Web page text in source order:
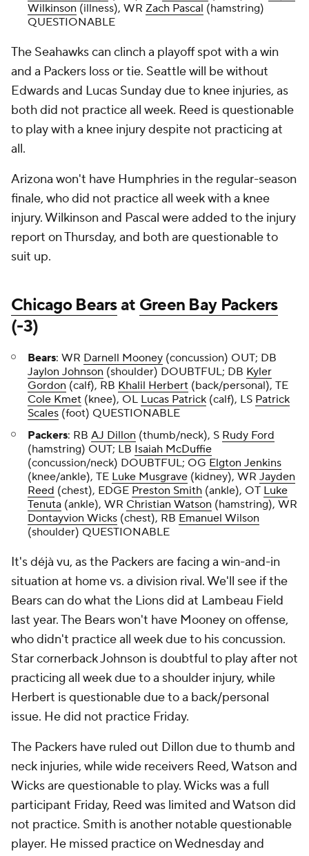
Wilkinson (illness), WR Zach Pascal (hamstring)
QUESTIONABLE
The Seahawks can clinch a playoff spot with a win
and a Packers loss or tie. Seattle will be without
Edwards and Lucas Sunday due to knee injuries, as
both did not practice all week. Reed is questionable
to play with a knee injury despite not practicing at
all.
Arizona won't have Humphries in the regular-season
finale, who did not practice all week with a knee
injury. Wilkinson and Pascal were added to the injury
report on Thursday, and both are questionable to
suit up.
Chicago Bearsat Green Bay Packers
(-3)
Bears: WR Darnell Mooney (concussion) OUT; DB
Jaylon Johnson (shoulder) DOUBTFUL; DB Kyler
Gordon (calf), RB Khalil Herbert (back/personal), TE
Cole Kmet (knee), OL Lucas Patrick (calf), LS Patrick
Scales (foot) QUESTIONABLE
Packers: RB AJ Dillon (thumb/neck), S Rudy Ford
(hamstring) OUT; LB Isaiah McDuffie
(concussion/neck) DOUBTFUL; OG Elgton Jenkins
(knee/ankle), TE Luke Musgrave (kidney), WR Jayden
Reed (chest), EDGE Preston Smith (ankle), OT Luke
Tenuta (ankle), WR Christian Watson (hamstring), WR
Dontayvion Wicks (chest), RB Emanuel Wilson
(shoulder) QUESTIONABLE
It's déjà vu, as the Packers are facing a win-and-in
situation at home vs. a division rival. We'll see if the
Bears can do what the Lions did at Lambeau Field
last year. The Bears won't have Mooney on offense,
who didn't practice all week due to his concussion.
Star cornerback Johnson is doubtful to play after not
practicing all week due to a shoulder injury, while
Herbert is questionable due to a back/personal
issue. He did not practice Friday.
The Packers have ruled out Dillon due to thumb and
neck injuries, while wide receivers Reed, Watson and
Wicks are questionable to play. Wicks was a full
participant Friday, Reed was limited and Watson did
not practice. Smith is another notable questionable
player. He missed practice on Wednesday and